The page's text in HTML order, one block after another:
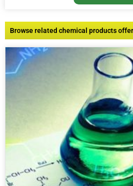
Browse related chemical products